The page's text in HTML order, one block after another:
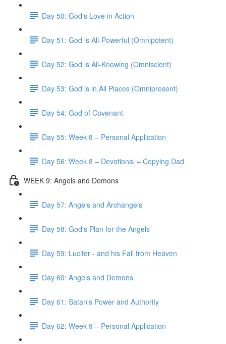
Day 50: God's Love in Action
Day 51: God is All-Powerful (Omnipotent)
Day 52: God is All-Knowing (Omniscient)
Day 53: God is in All Places (Omnipresent)
Day 54: God of Covenant
Day 55: Week 8 – Personal Application
Day 56: Week 8 – Devotional – Copying Dad
WEEK 9: Angels and Demons
Day 57: Angels and Archangels
Day 58: God's Plan for the Angels
Day 59: Lucifer - and his Fall from Heaven
Day 60: Angels and Demons
Day 61: Satan's Power and Authority
Day 62: Week 9 – Personal Application